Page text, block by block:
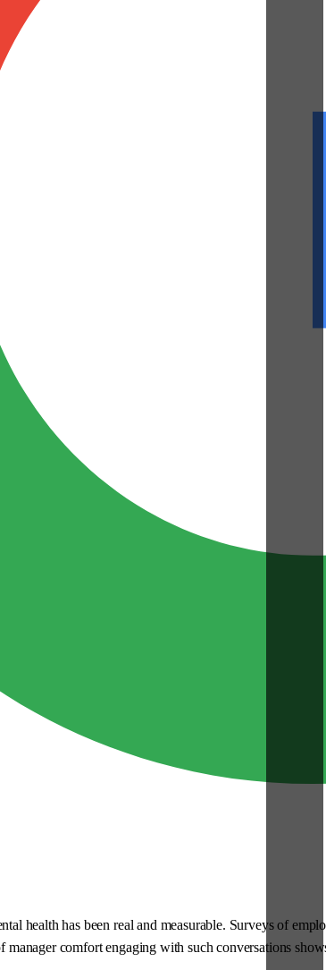
health has been real and measurable. Surveys of
manager comfort engaging with such conversations